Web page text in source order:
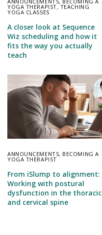
YOGA THERAPIST,TEACHING
YOGA CLASSES
A closer look at Sequence
Wiz scheduling and how it
fits the way you actually
teach
ANNOUNCEMENTS, BECOMING A
YOGA THERAPIST
From iSlump to alignment:
Working with postural
dysfunction in the thoracic
and cervical spine